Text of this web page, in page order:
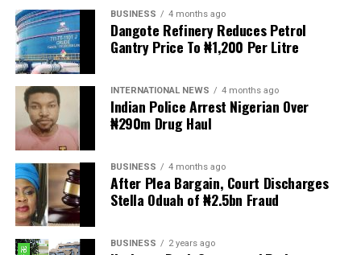
The demonstrators had set an “unofficial deadline” of 30
June for all undocumented migrants to leave the
country, which has seen many foreigners leave to escape
Several countries, including Ghana, Nigeria, Uganda and
Kenya, have flown their citizens home in recent weeks.
Justice and Constitutional Development Minister
Mmamoloko Kubayi announced on Sunday that 53,499
foreign nationals have been processed for deportation
and repatriation, “which is dominated by the Malawians,
followed by Zimbabweans and Mozambicans”.
BUSINESS 4 months ago
Dangote Refinery Reduces Petrol
Gantry Price To ₦1,200 Per Litre
INTERNATIONAL NEWS 4 months ago
Indian Police Arrest Nigerian Over
₦290m Drug Haul
BUSINESS 4 months ago
After Plea Bargain, Court Discharges
Stella Oduah of ₦2.5bn Fraud
BUSINESS 2 years ago